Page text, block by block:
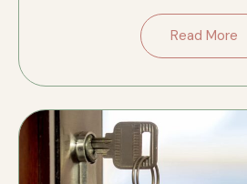
Read More